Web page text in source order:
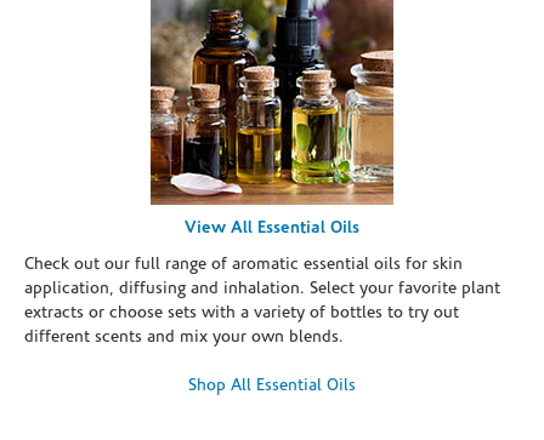
View All Essential Oils
Check out our full range of aromatic essential oils for skin
application, diffusing and inhalation. Select your favorite plant
extracts or choose sets with a variety of bottles to try out
different scents and mix your own blends.
Shop All Essential Oils